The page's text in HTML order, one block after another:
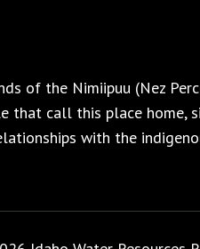
of the Nimiipuu (Nez
that call this place home,
with the